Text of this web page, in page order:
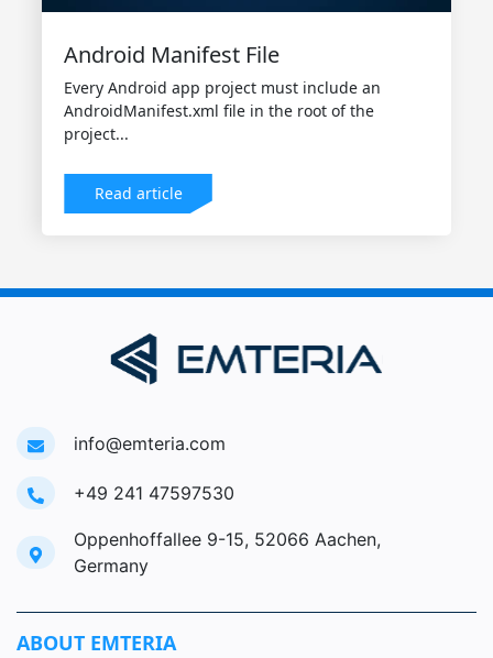
Android Manifest File
Every Android app project must include an
AndroidManifest.xml file in the root of the
project...
Read article
info@emteria.com
+49 241 47597530
Oppenhoffallee 9-15, 52066 Aachen,
Germany
ABOUT EMTERIA